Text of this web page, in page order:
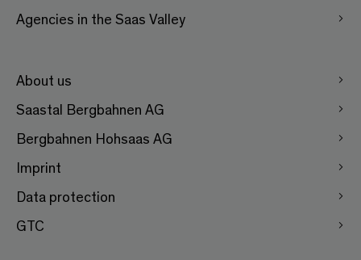
Agencies in the Saas Valley
About us
Saastal Bergbahnen AG
Bergbahnen Hohsaas AG
Imprint
Data protection
GTC